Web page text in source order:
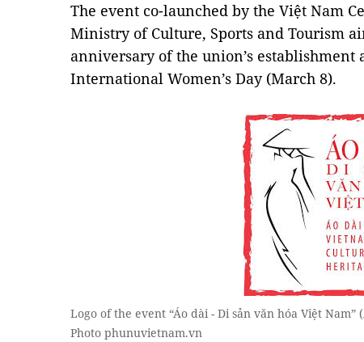
The event co-launched by the Việt Nam
Ministry of Culture, Sports and Tourism
anniversary of the union’s
International Women’s Day (March 8).
Logo of the event “Áo dài - Di sản văn hóa Việt
Photo phunuvietnam.vn